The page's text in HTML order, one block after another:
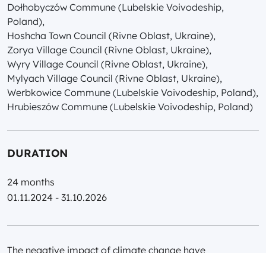
Dołhobyczów Commune (Lubelskie Voivodeship,
Poland),
Hoshcha Town Council (Rivne Oblast, Ukraine),
Zorya Village Council (Rivne Oblast, Ukraine),
Wyry Village Council (Rivne Oblast, Ukraine),
Mylyach Village Council (Rivne Oblast, Ukraine),
Werbkowice Commune (Lubelskie Voivodeship, Poland),
Hrubieszów Commune (Lubelskie Voivodeship, Poland)
DURATION
24 months
01.11.2024 - 31.10.2026
The negative impact of climate change have